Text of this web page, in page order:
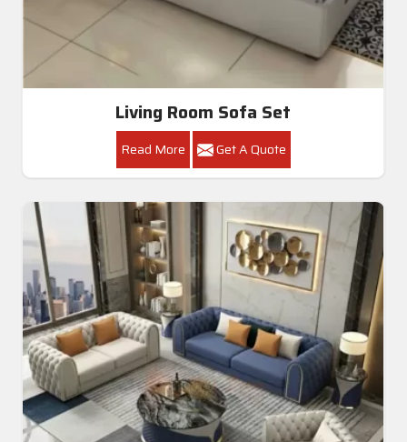
Living Room Sofa Set
Read More Get A Quote